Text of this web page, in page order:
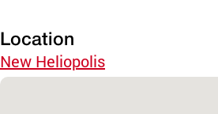
Location
New Heliopolis